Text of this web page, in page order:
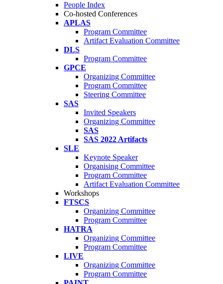
People Index
Co-hosted Conferences
APLAS
Program Committee
Artifact Evaluation Committee
DLS
Program Committee
GPCE
Organizing Committee
Program Committee
Steering Committee
SAS
Invited Speakers
Organizing Committee
SAS
SAS 2022 Artifacts
SLE
Keynote Speaker
Organising Committee
Program Committee
Artifact Evaluation Committee
Workshops
FTSCS
Organizing Committee
Program Committee
HATRA
Organizing Committee
Program Committee
LIVE
Organizing Committee
Program Committee